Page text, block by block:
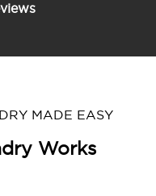
MADE EASY
Works